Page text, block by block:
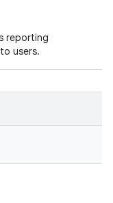
reporting
users.